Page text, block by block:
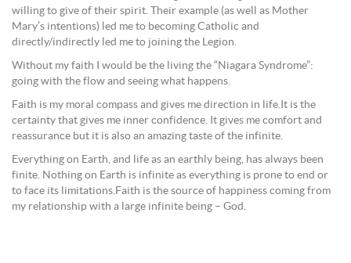
willing to give of their spirit. Their example (as well as Mother
Mary’s intentions) led me to becoming Catholic and
directly/indirectly led me to joining the Legion.
Without my faith I would be the living the “Niagara Syndrome”:
going with the flow and seeing what happens.
Faith is my moral compass and gives me direction in life.It is the
certainty that gives me inner confidence. It gives me comfort and
reassurance but it is also an amazing taste of the infinite.
Everything on Earth, and life as an earthly being, has always been
finite. Nothing on Earth is infinite as everything is prone to end or
to face its limitations.Faith is the source of happiness coming from
my relationship with a large infinite being – God.